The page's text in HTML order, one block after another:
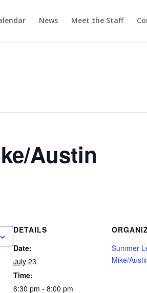
News Meet the Staff
Austin
DETAILS
Date:
July 23
Time:
6:30 pm - 8:00 pm
Summer
Mike/